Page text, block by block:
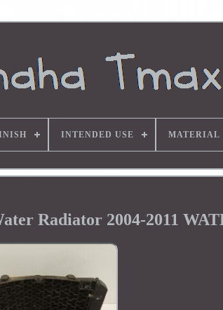
INTENDED USE MATERIAL
Radiator 2004-2011